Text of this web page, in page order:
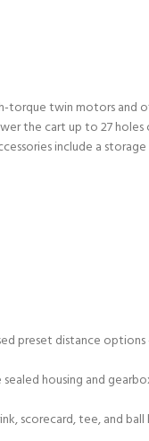
torque twin motors
the cart up to 27 holes
include a
preset distance
housing and
scorecard, tee, and ball